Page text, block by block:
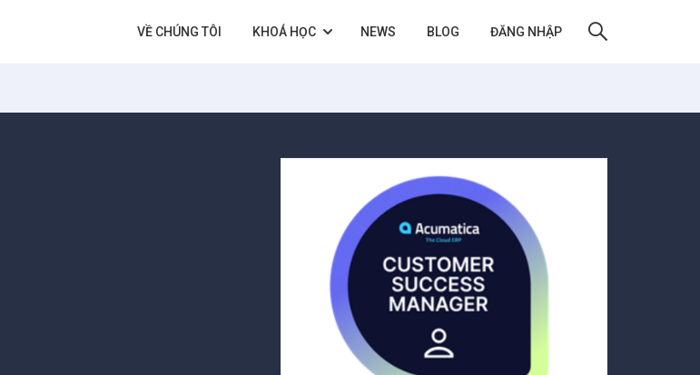
VỀ CHÚNG TÔI KHOÁ HỌC NEWS BLOG ĐĂNG NHẬP